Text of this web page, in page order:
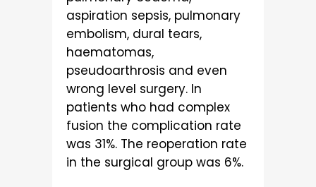
aspiration sepsis, pulmonary
embolism, dural tears,
haematomas,
pseudoarthrosis and even
wrong level surgery. In
patients who had complex
fusion the complication rate
was 31%. The reoperation rate
in the surgical group was 6%.